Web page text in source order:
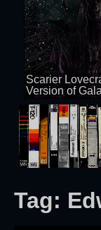
Scarier
Version of
100 views
Tag: